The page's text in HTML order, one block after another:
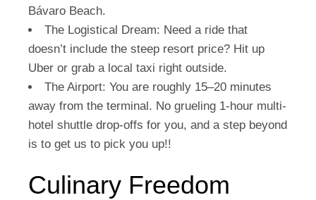
Bávaro Beach.
The Logistical Dream: Need a ride that
doesn’t include the steep resort price? Hit up
Uber or grab a local taxi right outside.
The Airport: You are roughly 15–20 minutes
away from the terminal. No grueling 1-hour multi-
hotel shuttle drop-offs for you, and a step beyond
is to get us to pick you up!!
Culinary Freedom